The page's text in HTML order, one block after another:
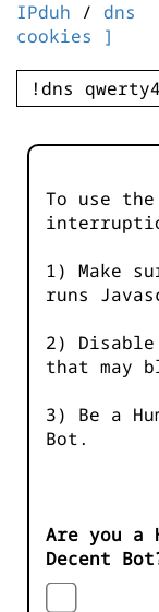
IPduh / dns
cookies ]
To use
1) Make
runs
2) Disable
that may
3) Be a
Bot.
Are you a
Decent